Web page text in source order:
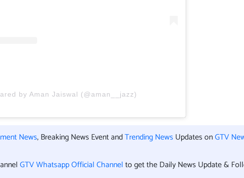
by Aman Jaiswal (@aman__jazz)
News, Breaking News Event andTrending News Updates onGTV
GTV Whatsapp Official Channelto get the Daily News Update &